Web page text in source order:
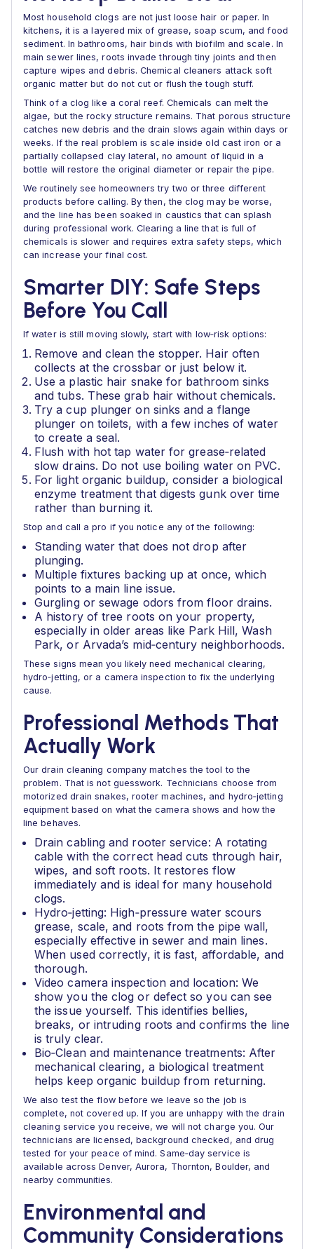
Most household clogs are not just loose hair or paper. In
kitchens, it is a layered mix of grease, soap scum, and food
sediment. In bathrooms, hair binds with biofilm and scale. In
main sewer lines, roots invade through tiny joints and then
capture wipes and debris. Chemical cleaners attack soft
organic matter but do not cut or flush the tough stuff.
Think of a clog like a coral reef. Chemicals can melt the
algae, but the rocky structure remains. That porous structure
catches new debris and the drain slows again within days or
weeks. If the real problem is scale inside old cast iron or a
partially collapsed clay lateral, no amount of liquid in a
bottle will restore the original diameter or repair the pipe.
We routinely see homeowners try two or three different
products before calling. By then, the clog may be worse,
and the line has been soaked in caustics that can splash
during professional work. Clearing a line that is full of
chemicals is slower and requires extra safety steps, which
can increase your final cost.
Smarter DIY: Safe Steps
Before You Call
If water is still moving slowly, start with low‑risk options:
Remove and clean the stopper. Hair often
collects at the crossbar or just below it.
Use a plastic hair snake for bathroom sinks
and tubs. These grab hair without chemicals.
Try a cup plunger on sinks and a flange
plunger on toilets, with a few inches of water
to create a seal.
Flush with hot tap water for grease‑related
slow drains. Do not use boiling water on PVC.
For light organic buildup, consider a biological
enzyme treatment that digests gunk over time
rather than burning it.
Stop and call a pro if you notice any of the following:
Standing water that does not drop after
plunging.
Multiple fixtures backing up at once, which
points to a main line issue.
Gurgling or sewage odors from floor drains.
A history of tree roots on your property,
especially in older areas like Park Hill, Wash
Park, or Arvada’s mid‑century neighborhoods.
These signs mean you likely need mechanical clearing,
hydro‑jetting, or a camera inspection to fix the underlying
cause.
Professional Methods That
Actually Work
Our drain cleaning company matches the tool to the
problem. That is not guesswork. Technicians choose from
motorized drain snakes, rooter machines, and hydro‑jetting
equipment based on what the camera shows and how the
line behaves.
Drain cabling and rooter service: A rotating
cable with the correct head cuts through hair,
wipes, and soft roots. It restores flow
immediately and is ideal for many household
clogs.
Hydro‑jetting: High‑pressure water scours
grease, scale, and roots from the pipe wall,
especially effective in sewer and main lines.
When used correctly, it is fast, affordable, and
thorough.
Video camera inspection and location: We
show you the clog or defect so you can see
the issue yourself. This identifies bellies,
breaks, or intruding roots and confirms the line
is truly clear.
Bio‑Clean and maintenance treatments: After
mechanical clearing, a biological treatment
helps keep organic buildup from returning.
We also test the flow before we leave so the job is
complete, not covered up. If you are unhappy with the drain
cleaning service you receive, we will not charge you. Our
technicians are licensed, background checked, and drug
tested for your peace of mind. Same‑day service is
available across Denver, Aurora, Thornton, Boulder, and
nearby communities.
Environmental and
Community Considerations